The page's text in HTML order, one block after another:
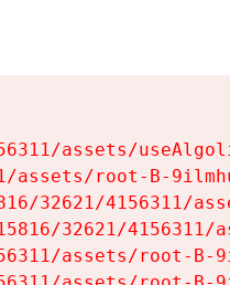
assets/
assets/root-B-
32621/4156311/
32621/4156311/
assets/root-B-